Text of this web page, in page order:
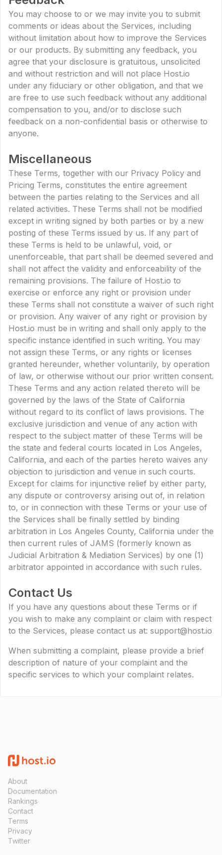
You may choose to or we may invite you to submit
comments or ideas about the Services, including
without limitation about how to improve the Services
or our products. By submitting any feedback, you
agree that your disclosure is gratuitous, unsolicited
and without restriction and will not place Host.io
under any fiduciary or other obligation, and that we
are free to use such feedback without any additional
compensation to you, and/or to disclose such
feedback on a non-confidential basis or otherwise to
anyone.
Miscellaneous
These Terms, together with our Privacy Policy and
Pricing Terms, constitutes the entire agreement
between the parties relating to the Services and all
related activities. These Terms shall not be modified
except in writing signed by both parties or by a new
posting of these Terms issued by us. If any part of
these Terms is held to be unlawful, void, or
unenforceable, that part shall be deemed severed and
shall not affect the validity and enforceability of the
remaining provisions. The failure of Host.io to
exercise or enforce any right or provision under
these Terms shall not constitute a waiver of such right
or provision. Any waiver of any right or provision by
Host.io must be in writing and shall only apply to the
specific instance identified in such writing. You may
not assign these Terms, or any rights or licenses
granted hereunder, whether voluntarily, by operation
of law, or otherwise without our prior written consent.
These Terms and any action related thereto will be
governed by the laws of the State of California
without regard to its conflict of laws provisions. The
exclusive jurisdiction and venue of any action with
respect to the subject matter of these Terms will be
the state and federal courts located in Los Angeles,
California, and each of the parties hereto waives any
objection to jurisdiction and venue in such courts.
Except for claims for injunctive relief by either party,
any dispute or controversy arising out of, in relation
to, or in connection with these Terms or your use of
the Services shall be finally settled by binding
arbitration in Los Angeles County, California under the
then current rules of JAMS (formerly known as
Judicial Arbitration & Mediation Services) by one (1)
arbitrator appointed in accordance with such rules.
Contact Us
If you have any questions about these Terms or if
you wish to make any complaint or claim with respect
to the Services, please contact us at: support@host.io
When submitting a complaint, please provide a brief
description of nature of your complaint and the
specific services to which your complaint relates.
About
Documentation
Rankings
Contact
Terms
Privacy
Twitter